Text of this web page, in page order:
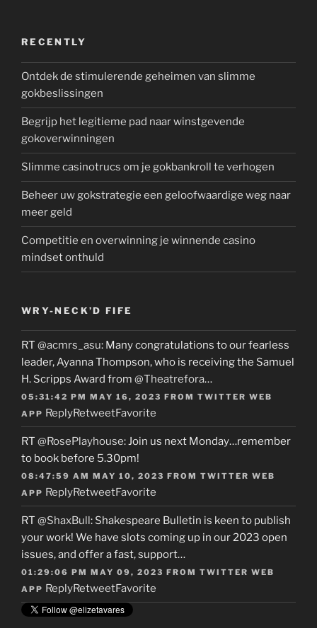
RECENTLY
Ontdek de stimulerende geheimen van slimme
gokbeslissingen
Begrijp het legitieme pad naar winstgevende
gokoverwinningen
Slimme casinotrucs om je gokbankroll te verhogen
Beheer uw gokstrategie een geloofwaardige weg naar
meer geld
Competitie en overwinning je winnende casino
mindset onthuld
WRY-NECK’D FIFE
RT @acmrs_asu: Many congratulations to our fearless
leader, Ayanna Thompson, who is receiving the Samuel
H. Scripps Award from @Theatrefora…
05:31:42 PM MAY 16, 2023 FROM TWITTER WEB
APP ReplyRetweetFavorite
RT @RosePlayhouse: Join us next Monday…remember
to book before 5.30pm!
08:47:59 AM MAY 10, 2023 FROM TWITTER WEB
APP ReplyRetweetFavorite
RT @ShaxBull: Shakespeare Bulletin is keen to publish
your work! We have slots coming up in our 2023 open
issues, and offer a fast, support…
01:29:06 PM MAY 09, 2023 FROM TWITTER WEB
APP ReplyRetweetFavorite